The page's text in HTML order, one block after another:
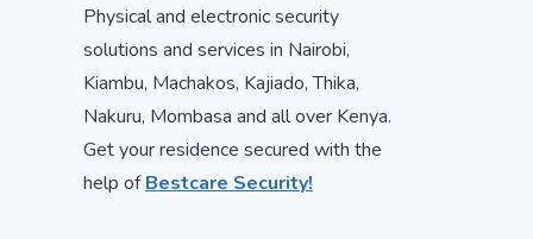
Physical and electronic security
solutions and services in Nairobi,
Kiambu, Machakos, Kajiado, Thika,
Nakuru, Mombasa and all over Kenya.
Get your residence secured with the
help ofBestcare Security!